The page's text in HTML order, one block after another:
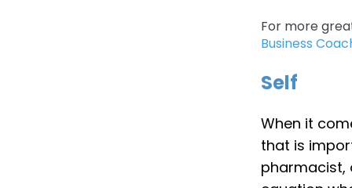
For more
Business
Self
When it
that is
pharmacist,